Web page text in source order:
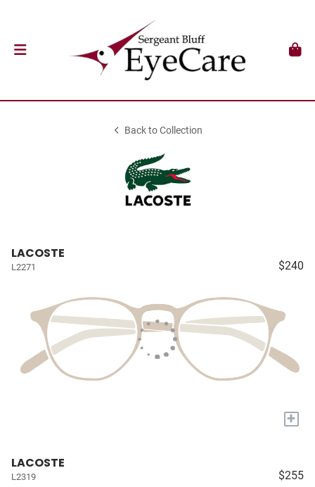
Back to Collection
LACOSTE
L2271 $240
+
LACOSTE
L2319 $255